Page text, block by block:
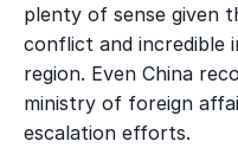
plenty of sense given
conflict and incredible
region. Even China
ministry of foreign
escalation efforts.